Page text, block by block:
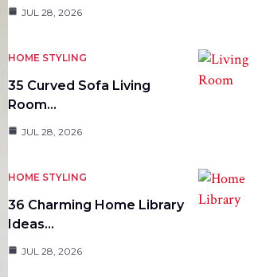
JUL 28, 2026
HOME STYLING
35 Curved Sofa Living
Room…
JUL 28, 2026
HOME STYLING
36 Charming Home Library
Ideas…
JUL 28, 2026